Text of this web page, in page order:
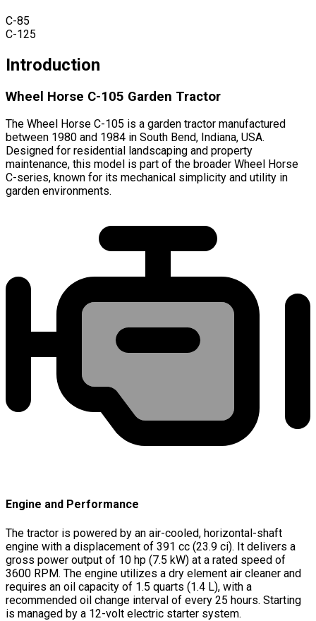
C-85
C-125
Introduction
Wheel Horse C-105 Garden Tractor
The Wheel Horse C-105 is a garden tractor manufactured
between 1980 and 1984 in South Bend, Indiana, USA.
Designed for residential landscaping and property
maintenance, this model is part of the broader Wheel Horse
C-series, known for its mechanical simplicity and utility in
garden environments.
Engine and Performance
The tractor is powered by an air-cooled, horizontal-shaft
engine with a displacement of 391 cc (23.9 ci). It delivers a
gross power output of 10 hp (7.5 kW) at a rated speed of
3600 RPM. The engine utilizes a dry element air cleaner and
requires an oil capacity of 1.5 quarts (1.4 L), with a
recommended oil change interval of every 25 hours. Starting
is managed by a 12-volt electric starter system.